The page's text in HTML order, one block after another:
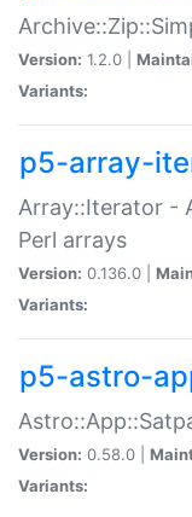
Version: 1.2.0 |
Variants:
p5-array-
Array::Iterator -
Perl arrays
Version: 0.136.0 |
Variants:
p5-astro-
Version: 0.58.0 |
Variants: